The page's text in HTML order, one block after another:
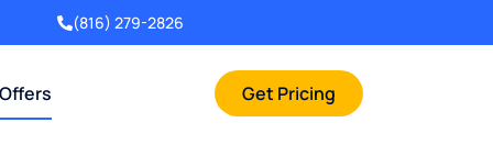
(816) 279-2826
Get Pricing